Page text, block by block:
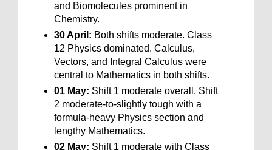
and Biomolecules prominent in
Chemistry.
30 April: Both shifts moderate. Class
12 Physics dominated. Calculus,
Vectors, and Integral Calculus were
central to Mathematics in both shifts.
01 May: Shift 1 moderate overall. Shift
2 moderate-to-slightly tough with a
formula-heavy Physics section and
lengthy Mathematics.
02 May: Shift 1 moderate with Class